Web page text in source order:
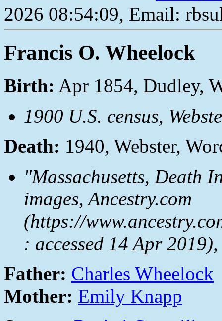
2026 08:54:09, Email:
Francis O. Wheelock
Birth: Apr 1854, Dudley,
1900 U.S. census,
Death: 1940, Webster,
"Massachusetts, Death
images, Ancestry.com
(https://
: accessed 14 Apr
Father: Charles Wheelock
Mother: Emily Knapp